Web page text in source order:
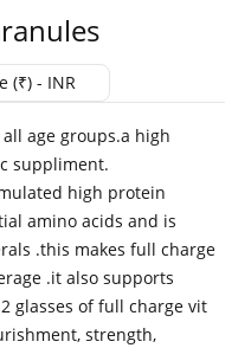
(₹) - INR
age groups.a high
suppliment.
high protein
amino acids and is
.this makes full charge
.it also supports
glasses of full charge vit
strength,